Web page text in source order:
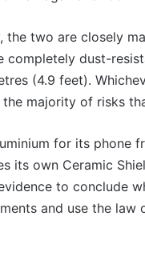
the two are closely
completely dust-
(4.9 feet).
majority of risks
for its phone
its own Ceramic
to conclude
and use the law